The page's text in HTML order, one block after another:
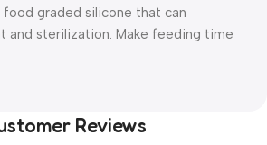
graded silicone that can
and sterilization. Make feeding time
Reviews